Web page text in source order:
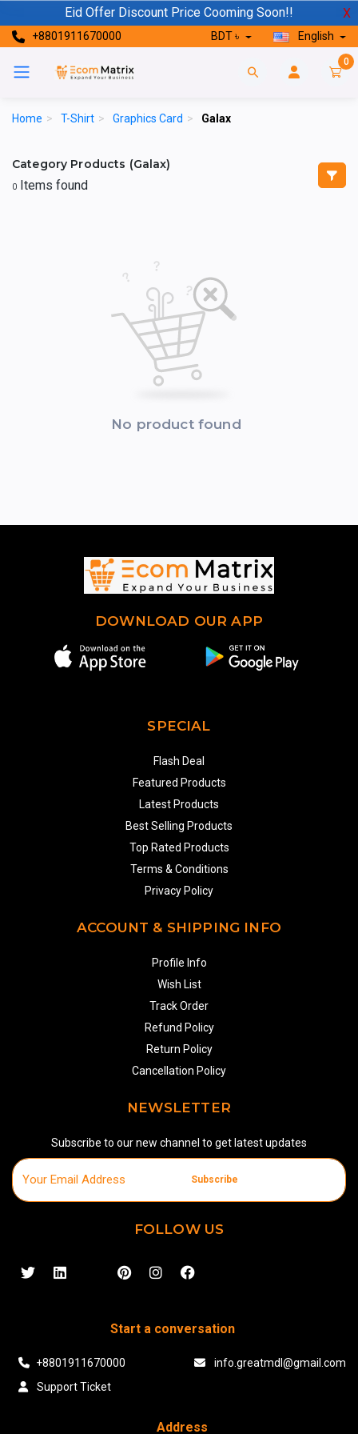
Eid Offer Discount Price Cooming Soon!! X
+8801911670000 BDT ৳ English
0
Home > T-Shirt > Graphics Card > Galax
Category Products (Galax)
0 Items found
No product found
DOWNLOAD OUR APP
SPECIAL
Flash Deal
Featured Products
Latest Products
Best Selling Products
Top Rated Products
Terms & Conditions
Privacy Policy
ACCOUNT & SHIPPING INFO
Profile Info
Wish List
Track Order
Refund Policy
Return Policy
Cancellation Policy
NEWSLETTER
Subscribe to our new channel to get latest updates
Subscribe
FOLLOW US
Start a conversation
+8801911670000
info.greatmdl@gmail.com
Support Ticket
Address